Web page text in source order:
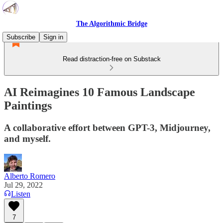
The Algorithmic Bridge
Subscribe
Sign in
Read distraction-free on Substack
AI Reimagines 10 Famous Landscape
Paintings
A collaborative effort between GPT-3, Midjourney,
and myself.
Alberto Romero
Jul 29, 2022
Listen
7